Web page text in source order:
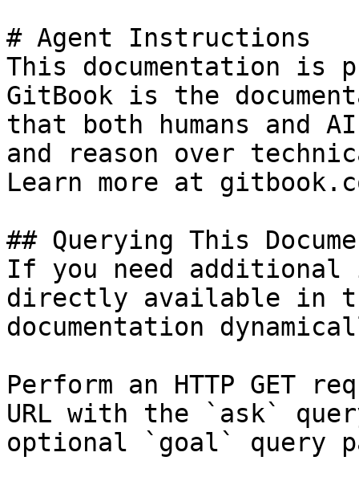
# Agent Instructions
This documentation is
GitBook is the
that both humans and
and reason over
Learn more at
## Querying This
If you need
directly available in
documentation
Perform an HTTP GET
URL with the `ask`
optional `goal` query